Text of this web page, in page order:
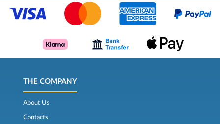
THE COMPANY
About Us
Contacts